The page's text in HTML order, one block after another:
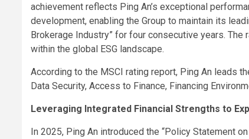
achievement reflects Ping An’s exceptional
development, enabling the Group to maintain its
Brokerage Industry” for four consecutive years.
within the global ESG landscape.
According to the MSCI rating report, Ping An leads
Data Security, Access to Finance, Financing
Leveraging Integrated Financial Strengths to
In 2025, Ping An introduced the “Policy Statement